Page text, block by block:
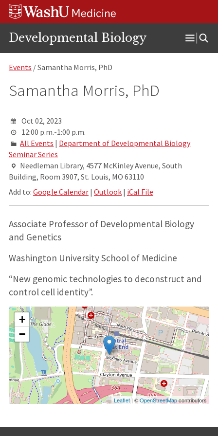
Skip
Skip
Skip
Developmental Biology
Open
Menu
Events / Samantha Morris, PhD
Samantha Morris, PhD
Oct 02, 2023
12:00 p.m.-1:00 p.m.
All Events | Department of Developmental Biology
Seminar Series
Needleman Library, 4577 McKinley Avenue, South
Building, Room 3907, St. Louis, MO 63110
Add to: Google Calendar| Outlook| iCal File
Associate Professor of Developmental Biology
and Genetics
Washington University School of Medicine
“New genomic technologies to deconstruct and
control cell identity”.
+
−
Leaflet| ©OpenStreetMapcontributors